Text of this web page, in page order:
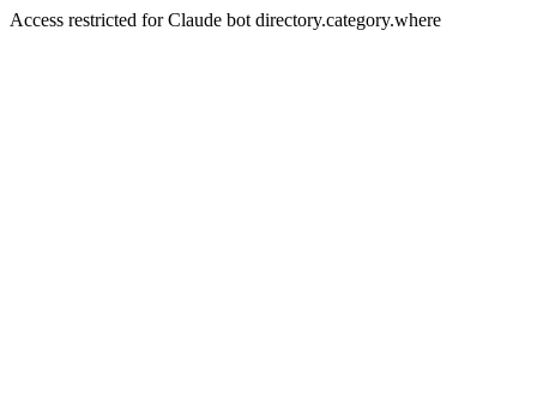
Access restricted for Claude bot directory.category.where